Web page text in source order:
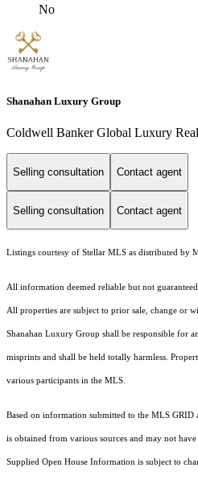
No
Shanahan Luxury Group
Coldwell Banker Global Luxury
Selling consultation Contact agent
Selling consultation Contact agent
Listings courtesy of Stellar MLS as distributed by
All information deemed reliable but not
All properties are subject to prior sale, change or
Shanahan Luxury Group shall be responsible for
misprints and shall be held totally harmless.
various participants in the MLS.
Based on information submitted to the MLS
is obtained from various sources and may not
Supplied Open House Information is subject to